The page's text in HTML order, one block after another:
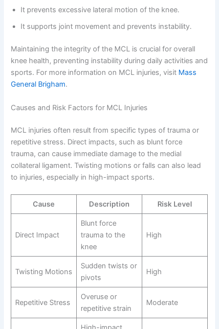
It prevents excessive lateral motion of the knee.
It supports joint movement and prevents instability.
Maintaining the integrity of the MCL is crucial for overall
knee health, preventing instability during daily activities and
sports. For more information on MCL injuries, visit Mass
General Brigham.
Causes and Risk Factors for MCL Injuries
MCL injuries often result from specific types of trauma or
repetitive stress. Direct impacts, such as blunt force
trauma, can cause immediate damage to the medial
collateral ligament. Twisting motions or falls can also lead
to injuries, especially in high-impact sports.
Cause Description Risk Level
Direct Impact
Blunt force
trauma to the
knee
High
Twisting Motions
Sudden twists or
pivots
High
Repetitive Stress
Overuse or
repetitive strain
Moderate